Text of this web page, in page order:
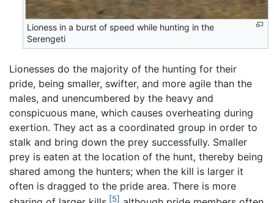
Lioness in a burst of speed while hunting in the
Serengeti
Lionesses do the majority of the hunting for their
pride, being smaller, swifter, and more agile than the
males, and unencumbered by the heavy and
conspicuous mane, which causes overheating during
exertion. They act as a coordinated group in order to
stalk and bring down the prey successfully. Smaller
prey is eaten at the location of the hunt, thereby being
shared among the hunters; when the kill is larger it
often is dragged to the pride area. There is more
[5]